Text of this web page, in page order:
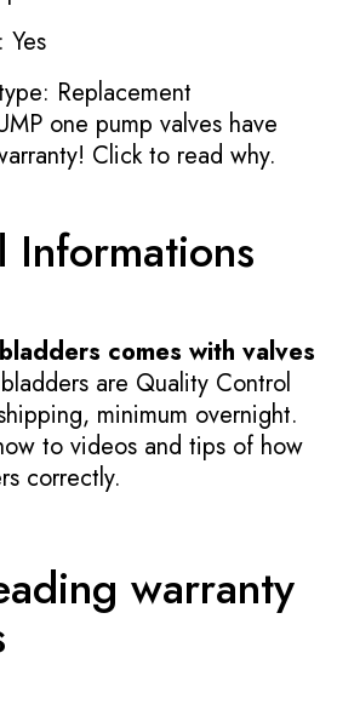
Yes
Replacement
one pump valves have
Click to read why.
comes with valves
are Quality Control
minimum overnight.
to videos and tips of how
correctly.
warranty